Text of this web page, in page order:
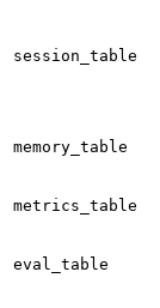
session_table
memory_table
metrics_table
eval_table